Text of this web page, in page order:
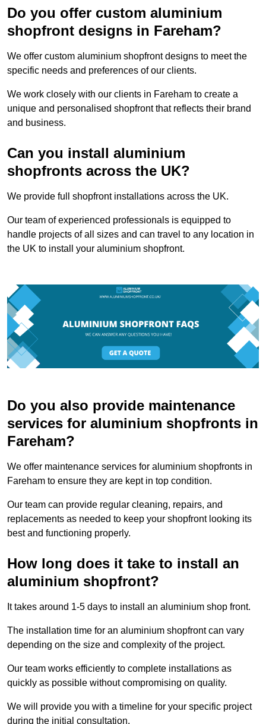
Do you offer custom aluminium
shopfront designs in Fareham?
We offer custom aluminium shopfront designs to meet the
specific needs and preferences of our clients.
We work closely with our clients in Fareham to create a
unique and personalised shopfront that reflects their brand
and business.
Can you install aluminium
shopfronts across the UK?
We provide full shopfront installations across the UK.
Our team of experienced professionals is equipped to
handle projects of all sizes and can travel to any location in
the UK to install your aluminium shopfront.
Do you also provide maintenance
services for aluminium shopfronts in
Fareham?
We offer maintenance services for aluminium shopfronts in
Fareham to ensure they are kept in top condition.
Our team can provide regular cleaning, repairs, and
replacements as needed to keep your shopfront looking its
best and functioning properly.
How long does it take to install an
aluminium shopfront?
It takes around 1-5 days to install an aluminium shop front.
The installation time for an aluminium shopfront can vary
depending on the size and complexity of the project.
Our team works efficiently to complete installations as
quickly as possible without compromising on quality.
We will provide you with a timeline for your specific project
during the initial consultation.